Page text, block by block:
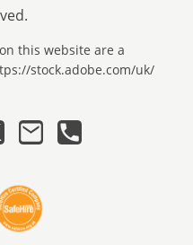
this website are a
stock.adobe.com/uk/